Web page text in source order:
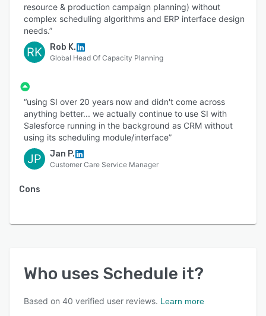
resource & production campaign planning) without
complex scheduling algorithms and ERP interface design
needs.”
RK Rob K.
Global Head Of Capacity Planning
“using SI over 20 years now and didn't come across
anything better... we actually continue to use SI with
Salesforce running in the background as CRM without
using its scheduling module/interface”
JP Jan P.
Customer Care Service Manager
Cons
Who uses Schedule it?
Based on 40 verified user reviews. Learn more